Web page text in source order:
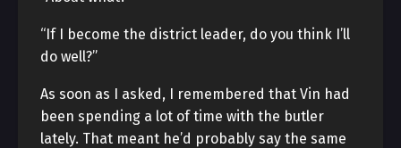
“If I become the district leader, do you think I’ll
do well?”
As soon as I asked, I remembered that Vin had
been spending a lot of time with the butler
lately. That meant he’d probably say the same